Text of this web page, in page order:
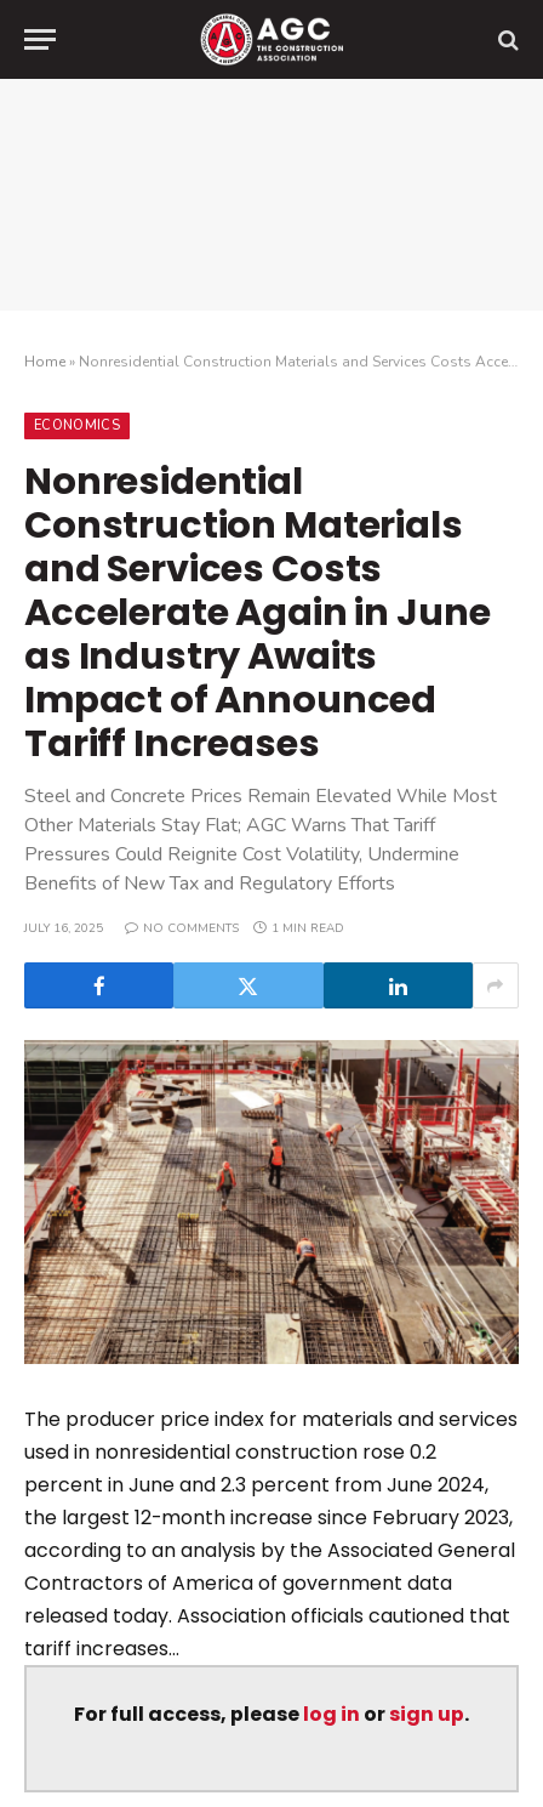
Home» Nonresidential Construction Materials and Services Costs Accelerate Again in June as Industry Awaits Impact of Announced Tariff Increases
ECONOMICS
Nonresidential
Construction Materials
and Services Costs
Accelerate Again in June
as Industry Awaits
Impact of Announced
Tariff Increases
Steel and Concrete Prices Remain Elevated While Most
Other Materials Stay Flat; AGC Warns That Tariff
Pressures Could Reignite Cost Volatility, Undermine
Benefits of New Tax and Regulatory Efforts
JULY 16, 2025 NO COMMENTS 1 MIN READ
The producer price index for materials and services
used in nonresidential construction rose 0.2
percent in June and 2.3 percent from June 2024,
the largest 12-month increase since February 2023,
according to an analysis by the Associated General
Contractors of America of government data
released today. Association officials cautioned that
tariff increases...
For full access, pleaselog in orsign up.